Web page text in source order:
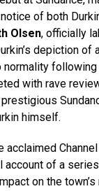
of both
Olsen, officially
depiction of
normality
with rave
himself.
account of a
on the